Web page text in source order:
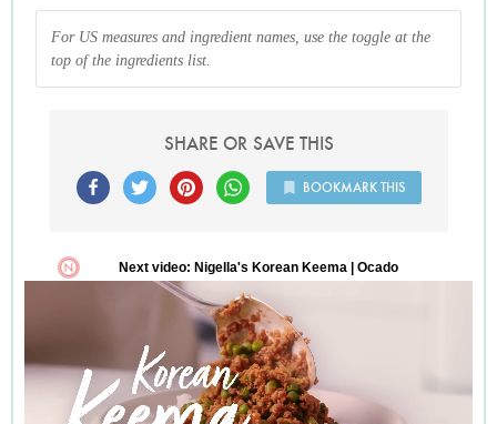
is avocado Ice-cream). I know my grandmother adds cream,
vanilla extract, adds it with other fruits and its amazing but
she found this one and passed it on to me, now Ill pass it on
For US measures and ingredient names, use the toggle at the
top of the ingredients list.
SHARE OR SAVE THIS
BOOKMARK THIS